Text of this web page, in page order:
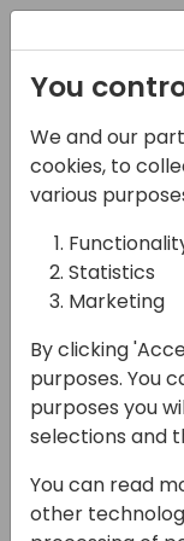
08-11-2024
The
Demos
and
Back to
You
We and our
cookies, to
various
Statistics
Marketing
By clicking
purposes. You
purposes you
selections and
You can read
other